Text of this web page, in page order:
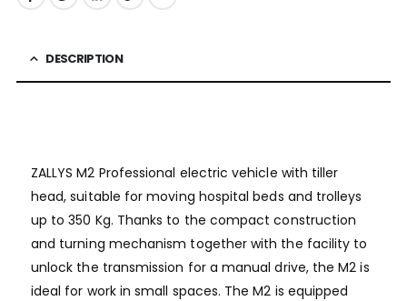
DESCRIPTION
ZALLYS M2 Professional electric vehicle with tiller
head, suitable for moving hospital beds and trolleys
up to 350 Kg. Thanks to the compact construction
and turning mechanism together with the facility to
unlock the transmission for a manual drive, the M2 is
ideal for work in small spaces. The M2 is equipped